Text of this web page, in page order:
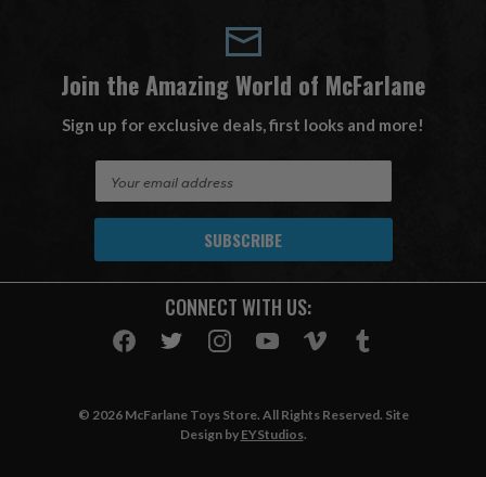
Join the Amazing World of McFarlane
Sign up for exclusive deals, first looks and more!
A
CONNECT WITH US:
© 2026 McFarlane Toys Store. All Rights Reserved. Site
Design by EYStudios.